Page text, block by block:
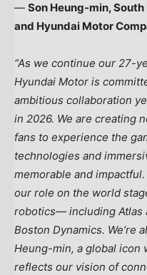
— Son Heung-min,
and Hyundai Motor
“As we continue our 27-
Hyundai Motor is
ambitious collaboration
in 2026. We are creating
fans to experience the
technologies and
memorable and
our role on the world
robotics— including Atlas
Boston Dynamics. We’re
Heung-min, a global icon
reflects our vision of